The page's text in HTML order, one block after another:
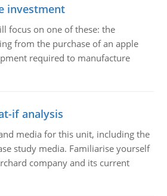
investment
focus on one of these: the
from the purchase of an apple
required to manufacture
if analysis
media for this unit, including the
study media. Familiarise yourself
company and its current